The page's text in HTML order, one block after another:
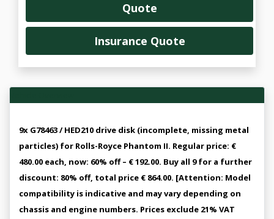
Quote
Insurance Quote
9x G78463 / HED210 drive disk (incomplete, missing metal
particles) for Rolls-Royce Phantom II. Regular price: €
480.00 each, now: 60% off – € 192.00. Buy all 9 for a further
discount: 80% off, total price € 864.00. [Attention: Model
compatibility is indicative and may vary depending on
chassis and engine numbers. Prices exclude 21% VAT